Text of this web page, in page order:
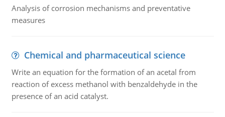
Analysis of corrosion mechanisms and preventative
measures
Chemical and pharmaceutical science
Write an equation for the formation of an acetal from
reaction of excess methanol with benzaldehyde in the
presence of an acid catalyst.